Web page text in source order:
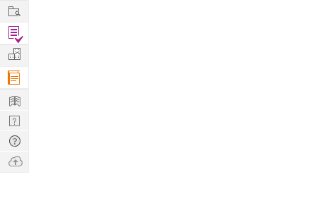
Work
Find
Projects
Manage
Company
Learn
Nerd
Digest
Tech
Q & A
Ask